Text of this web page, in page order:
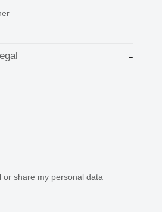
or share my personal data